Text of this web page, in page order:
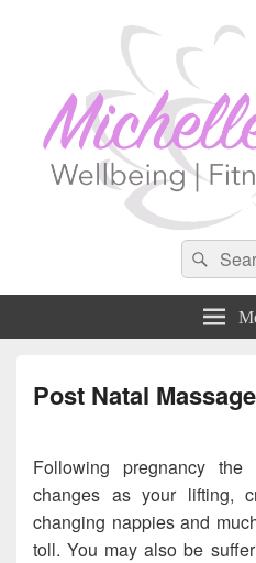
Search
for:
Post Natal Massage
Following pregnancy
changes as your lifting,
changing nappies and
toll. You may also be